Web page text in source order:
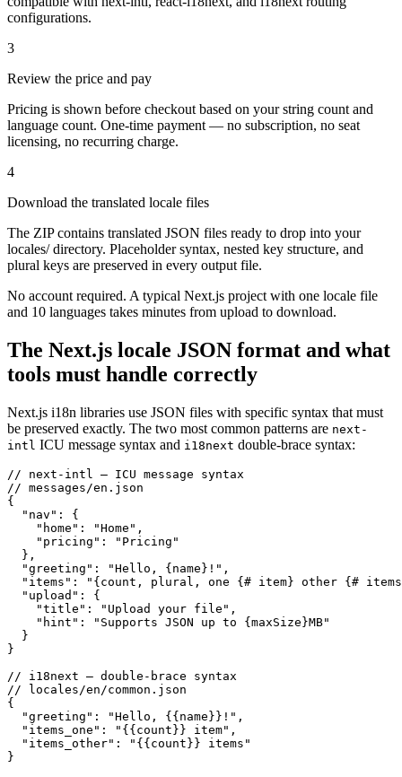
configurations.
3
Review the price and pay
Pricing is shown before checkout based on your string count and
language count. One-time payment — no subscription, no seat
licensing, no recurring charge.
4
Download the translated locale files
The ZIP contains translated JSON files ready to drop into your
locales/ directory. Placeholder syntax, nested key structure, and
plural keys are preserved in every output file.
No account required. A typical Next.js project with one locale file
and 10 languages takes minutes from upload to download.
The Next.js locale JSON format and what
tools must handle correctly
Next.js i18n libraries use JSON files with specific syntax that must
be preserved exactly. The two most common patterns are next-
intl ICU message syntax and i18next double-brace syntax:
// next-intl — ICU message syntax
// messages/en.json
{
  "nav": {
    "home": "Home",
    "pricing": "Pricing"
  },
  "greeting": "Hello, {name}!",
"items": "{count, plural, one {# item} other {#
  "upload": {
    "title": "Upload your file",
    "hint": "Supports JSON up to {maxSize}MB"
  }
}
// i18next — double-brace syntax
// locales/en/common.json
{
  "greeting": "Hello, {{name}}!",
  "items_one": "{{count}} item",
  "items_other": "{{count}} items"
}